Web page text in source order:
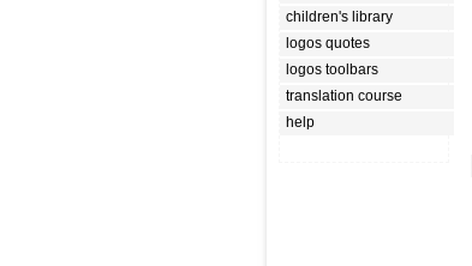
children's library
logos quotes
logos toolbars
translation course
help